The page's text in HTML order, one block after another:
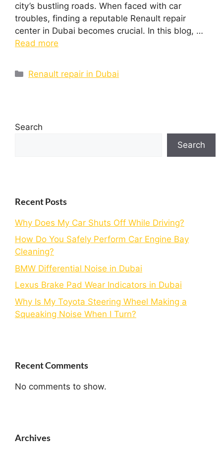
city’s bustling roads. When faced with car
troubles, finding a reputable Renault repair
center in Dubai becomes crucial. In this blog, …
Read more
Renault repair in Dubai
Search
Search
Recent Posts
Why Does My Car Shuts Off While Driving?
How Do You Safely Perform Car Engine Bay
Cleaning?
BMW Differential Noise in Dubai
Lexus Brake Pad Wear Indicators in Dubai
Why Is My Toyota Steering Wheel Making a
Squeaking Noise When I Turn?
Recent Comments
No comments to show.
Archives